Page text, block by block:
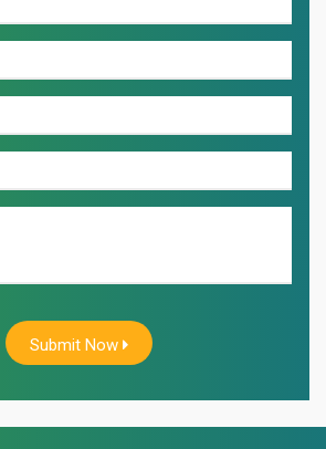
Submit Now